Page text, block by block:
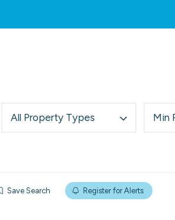
All Property Types Min
Save Search Register for Alerts